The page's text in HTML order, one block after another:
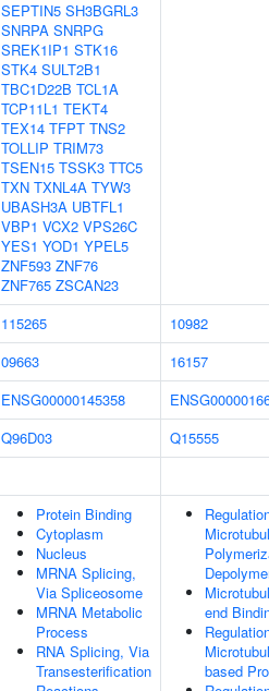
SEPTIN5 SH3BGRL3
SNRPA SNRPG
SREK1IP1 STK16
STK4 SULT2B1
TBC1D22B TCL1A
TCP11L1 TEKT4
TEX14 TFPT TNS2
TOLLIP TRIM73
TSEN15 TSSK3 TTC5
TXN TXNL4A TYW3
UBASH3A UBTFL1
VBP1 VCX2 VPS26C
YES1 YOD1 YPEL5
ZNF593 ZNF76
ZNF765 ZSCAN23
115265
10982
09663
16157
ENSG00000145358
Q96D03
Q15555
Protein Binding
Cytoplasm
Nucleus
MRNA Splicing,
Via Spliceosome
MRNA Metabolic
Process
RNA Splicing, Via
Transesterification
end
based